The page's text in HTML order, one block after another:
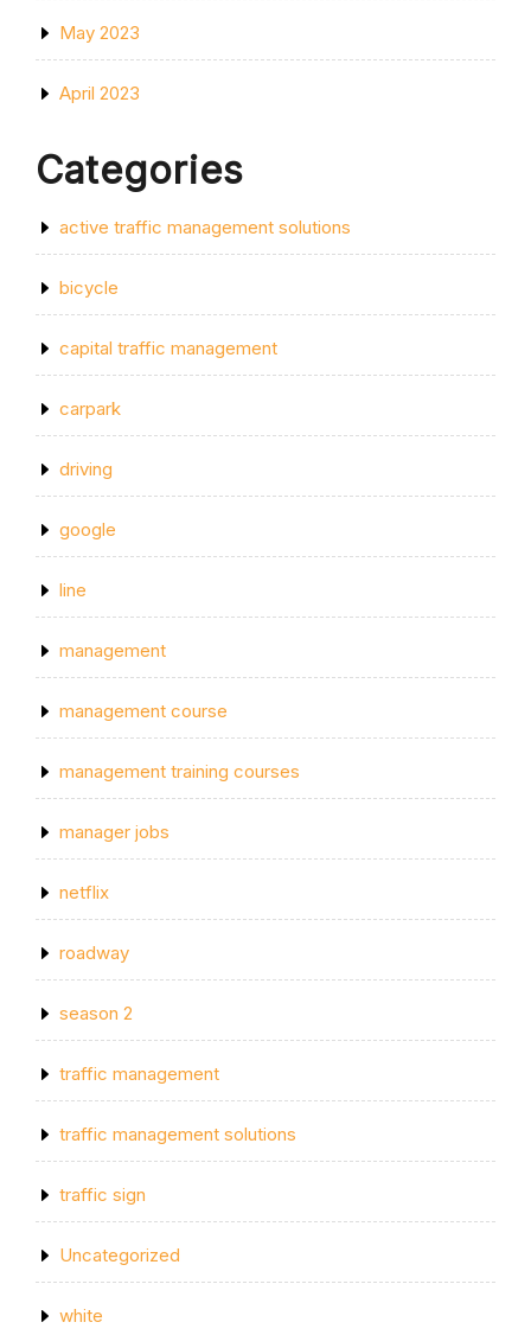
May 2023
April 2023
Categories
active traffic management solutions
bicycle
capital traffic management
carpark
driving
google
line
management
management course
management training courses
manager jobs
netflix
roadway
season 2
traffic management
traffic management solutions
traffic sign
Uncategorized
white